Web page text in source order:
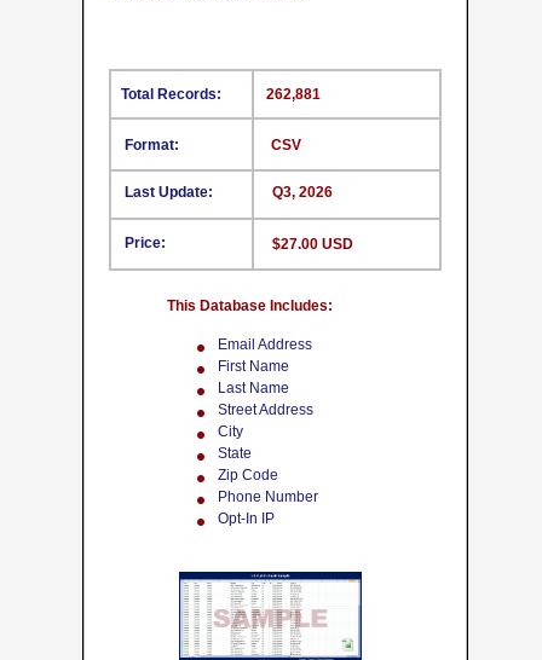
CSV
This Database Includes:
Format:
Last Update:
Price:
262,881
Q3, 2026
Total Records:
Email Address
First Name
Last Name
Street Address
City
State
Zip Code
Phone Number
Opt-In IP
$27.00 USD